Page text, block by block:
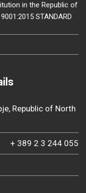
in the Republic of
STANDARD
Republic of North
+ 389 2 3 244 055